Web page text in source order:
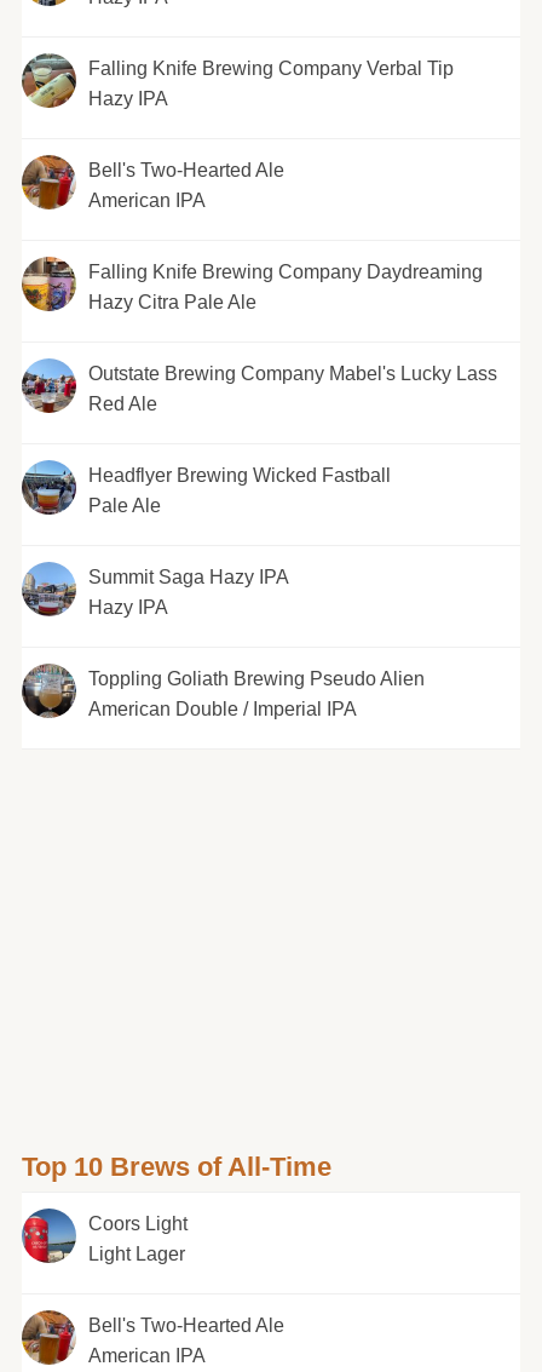
Falling Knife Brewing Company Verbal Tip
Hazy IPA
Bell's Two-Hearted Ale
American IPA
Falling Knife Brewing Company Daydreaming
Hazy Citra Pale Ale
Outstate Brewing Company Mabel's Lucky Lass
Red Ale
Headflyer Brewing Wicked Fastball
Pale Ale
Summit Saga Hazy IPA
Hazy IPA
Toppling Goliath Brewing Pseudo Alien
American Double / Imperial IPA
Top 10 Brews of All-Time
Coors Light
Light Lager
Bell's Two-Hearted Ale
American IPA